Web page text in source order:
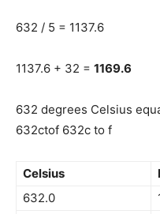
632 / 5 = 1137.6
1137.6 + 32 = 1169.6
632 degrees Celsius
632ctof 632c to f
Celsius
632.0